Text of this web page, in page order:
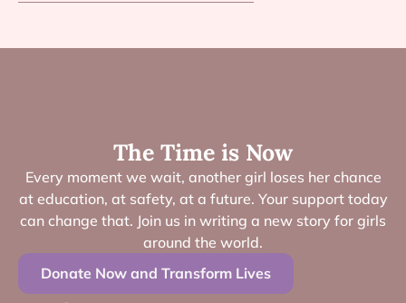
The Time is Now
Every moment we wait, another girl loses her chance
at education, at safety, at a future. Your support today
can change that. Join us in writing a new story for girls
around the world.
Donate Now and Transform Lives